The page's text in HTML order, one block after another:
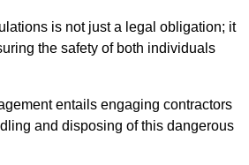
is not just a legal obligation; it
the safety of both individuals
entails engaging contractors
and disposing of this dangerous